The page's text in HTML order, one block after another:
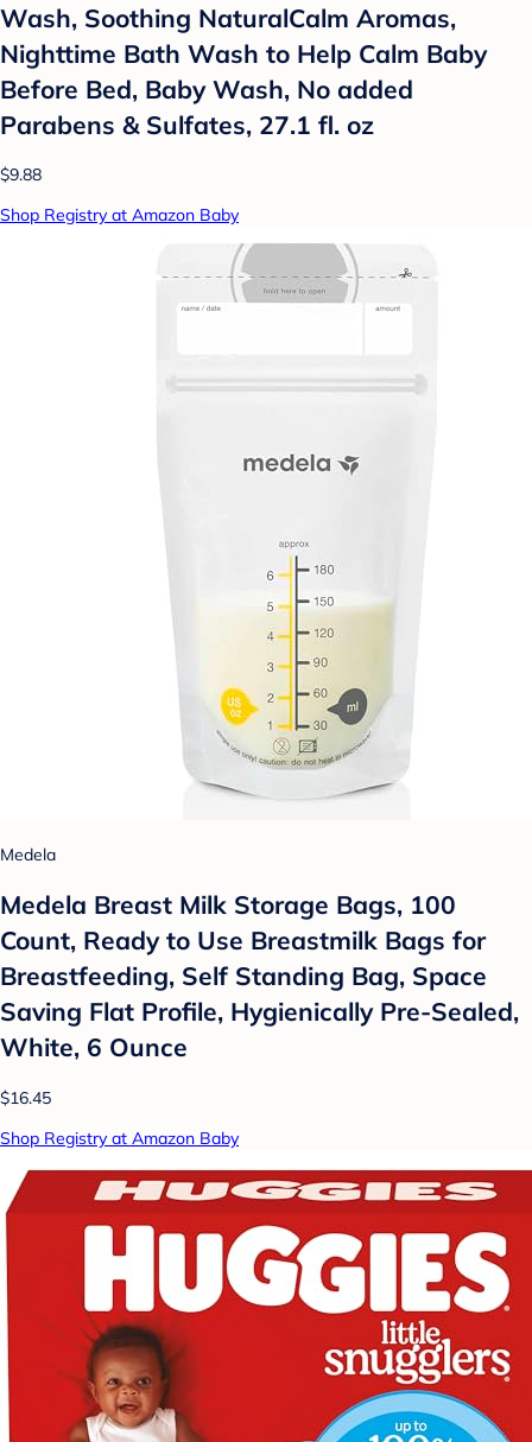
Wash, Soothing NaturalCalm Aromas,
Nighttime Bath Wash to Help Calm Baby
Before Bed, Baby Wash, No added
Parabens & Sulfates, 27.1 fl. oz
$9.88
Shop Registry at Amazon Baby
Medela
Medela Breast Milk Storage Bags, 100
Count, Ready to Use Breastmilk Bags for
Breastfeeding, Self Standing Bag, Space
Saving Flat Profile, Hygienically Pre-Sealed,
White, 6 Ounce
$16.45
Shop Registry at Amazon Baby